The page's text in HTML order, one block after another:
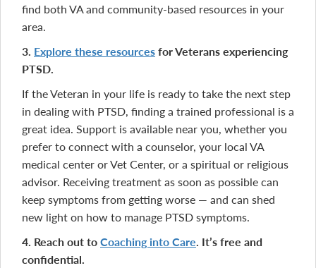
find both VA and community-based resources in your
area.
3. Explore these resourcesfor Veterans experiencing
PTSD.
If the Veteran in your life is ready to take the next step
in dealing with PTSD, finding a trained professional is a
great idea. Support is available near you, whether you
prefer to connect with a counselor, your local VA
medical center or Vet Center, or a spiritual or religious
advisor. Receiving treatment as soon as possible can
keep symptoms from getting worse — and can shed
new light on how to manage PTSD symptoms.
4. Reach out toCoaching into Care. It’sfree and
confidential.